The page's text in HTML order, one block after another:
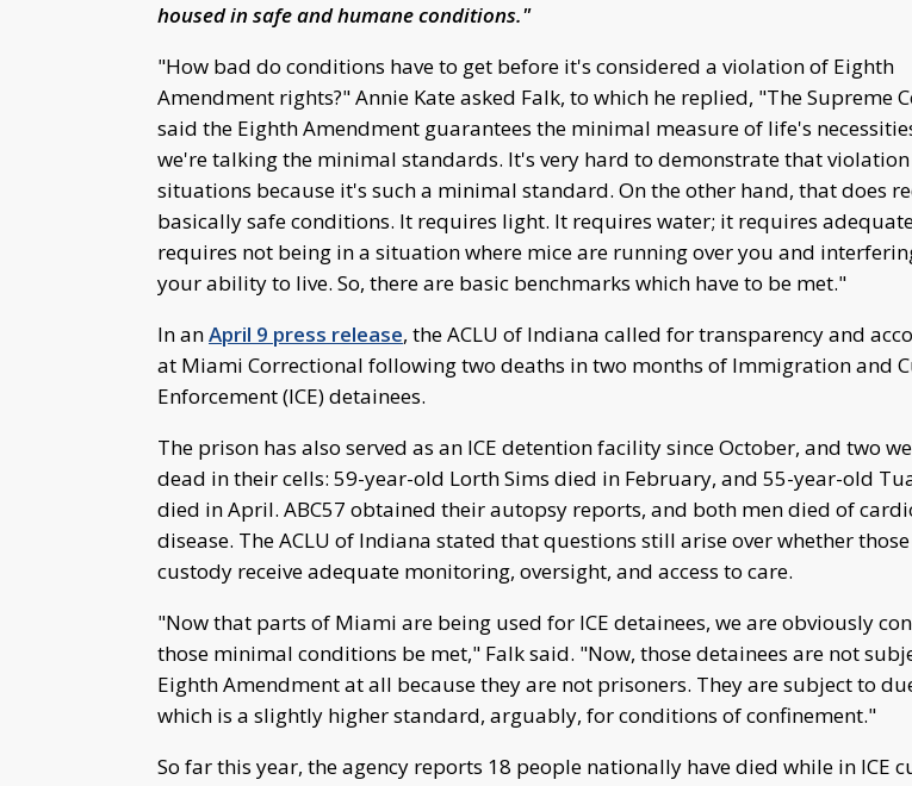
housed in safe and humane conditions."
"How bad do conditions have to get before it's considered a violation of Eighth
Amendment rights?" Annie Kate asked Falk, to which he replied, "The Supreme
said the Eighth Amendment guarantees the minimal measure of life's
we're talking the minimal standards. It's very hard to demonstrate that
situations because it's such a minimal standard. On the other hand, that does
basically safe conditions. It requires light. It requires water; it requires
requires not being in a situation where mice are running over you and
your ability to live. So, there are basic benchmarks which have to be met."
In anApril 9 press release, the ACLU of Indiana called for transparency and
at Miami Correctional following two deaths in two months of Immigration and
Enforcement (ICE) detainees.
The prison has also served as an ICE detention facility since October, and two
dead in their cells: 59-year-old Lorth Sims died in February, and 55-year-old
died in April. ABC57 obtained their autopsy reports, and both men died of
disease. The ACLU of Indiana stated that questions still arise over whether
custody receive adequate monitoring, oversight, and access to care.
"Now that parts of Miami are being used for ICE detainees, we are obviously
those minimal conditions be met," Falk said. "Now, those detainees are not
Eighth Amendment at all because they are not prisoners. They are subject to
which is a slightly higher standard, arguably, for conditions of confinement."
So far this year, the agency reports 18 people nationally have died while in ICE